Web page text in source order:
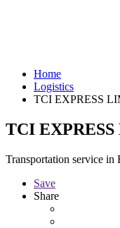
Home
Logistics
TCI EXPRESS
TCI
Transportation service in
Save
Share